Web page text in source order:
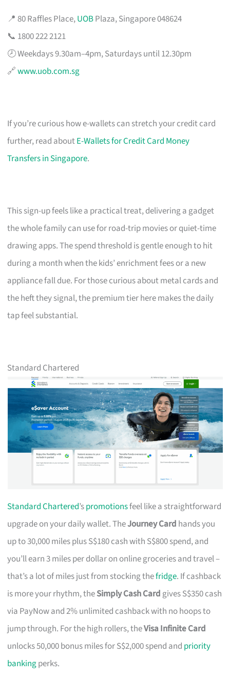
📍 80 Raffles Place,UOBPlaza, Singapore 048624
📞 1800 222 2121
🕗 Weekdays 9.30am–4pm, Saturdays until 12.30pm
🔗www.uob.com.sg
If you’re curious how e-wallets can stretch your credit card
further, read aboutE-Wallets for Credit Card Money
Transfers in Singapore.
This sign-up feels like a practical treat, delivering a gadget
the whole family can use for road-trip movies or quiet-time
drawing apps. The spend threshold is gentle enough to hit
during a month when the kids’ enrichment fees or a new
appliance fall due. For those curious about metal cards and
the heft they signal, the premium tier here makes the daily
tap feel substantial.
Standard Chartered
Standard Chartered’spromotionsfeel like a straightforward
upgrade on your daily wallet. TheJourney Card hands you
up to 30,000 miles plus S$180 cash with S$800 spend, and
you’ll earn 3 miles per dollar on online groceries and travel –
that’s a lot of miles just from stocking thefridge. If cashback
is more your rhythm, theSimply Cash Card gives S$350 cash
via PayNow and 2% unlimited cashback with no hoops to
jump through. For the high rollers, theVisa Infinite Card
unlocks 50,000 bonus miles for S$2,000 spend and priority
bankingperks.